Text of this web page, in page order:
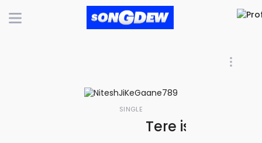
SINGLE
Tere ishq me